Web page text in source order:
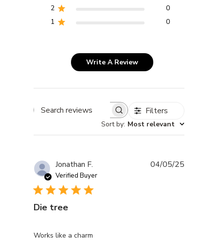
2
0
1
0
Write A Review
Search reviews Filters
Sort by: Most relevant
Jonathan F.
Verified Buyer
Die tree
Works like a charm
04/05/25